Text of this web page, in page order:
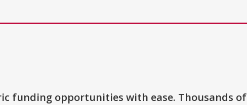
funding opportunities with ease. Thousands of